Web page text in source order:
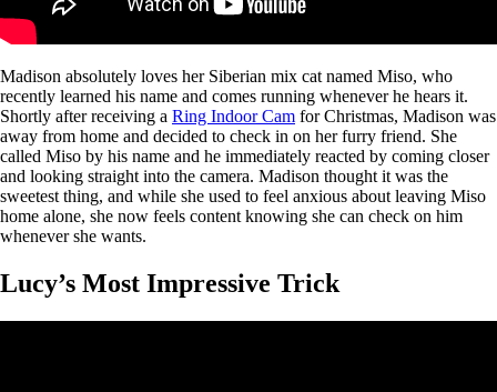
Madison absolutely loves her Siberian mix cat named Miso, who
recently learned his name and comes running whenever he hears it.
Shortly after receiving a Ring Indoor Cam for Christmas, Madison was
away from home and decided to check in on her furry friend. She
called Miso by his name and he immediately reacted by coming closer
and looking straight into the camera. Madison thought it was the
sweetest thing, and while she used to feel anxious about leaving Miso
home alone, she now feels content knowing she can check on him
whenever she wants.
Lucy’s Most Impressive Trick